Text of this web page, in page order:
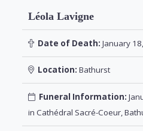
Léola Lavigne
Date of Death: January
Location: Bathurst
Funeral Information:
in Cathédral Sacré-Coeur,